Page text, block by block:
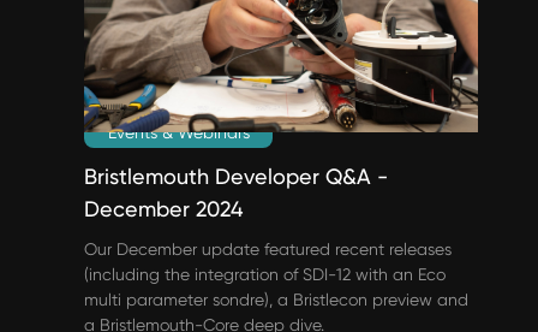
Events & Webinars
Bristlemouth Developer Q&A -
December 2024
Our December update featured recent releases
(including the integration of SDI-12 with an Eco
multi parameter sondre), a Bristlecon preview and
a Bristlemouth-Core deep dive.